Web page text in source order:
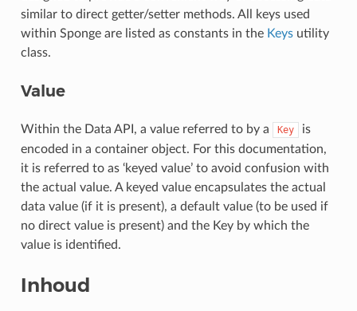
similar to direct getter/setter methods. All keys used
within Sponge are listed as constants in the Keysutility
class.
Value
Within the Data API, a value referred to by a Key
is
encoded in a container object. For this documentation,
it is referred to as ‘keyed value’ to avoid confusion with
the actual value. A keyed value encapsulates the actual
data value (if it is present), a default value (to be used if
no direct value is present) and the Key by which the
value is identified.
Inhoud